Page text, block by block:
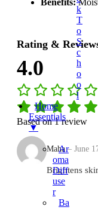
K
T
O
S
C
H
O
O
L
Home
Essentials
▼
Ar
Oma
Diff
Use
R
Ba
Benefits:
Rating &
4.0
Based on 1 review
Maha– June
Brightens